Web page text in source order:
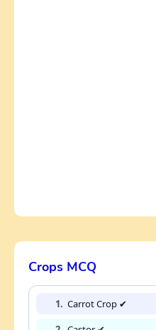
Crops MCQ
1. Carrot Crop ✔